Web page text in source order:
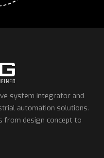
system integrator and
automation solutions.
from design concept to